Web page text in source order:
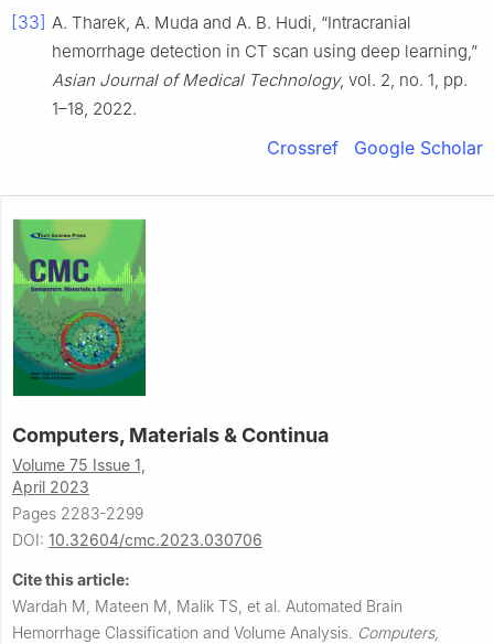
[33] A. Tharek, A. Muda and A. B. Hudi, “Intracranial
hemorrhage detection in CT scan using deep learning,”
Asian Journal of Medical Technology, vol. 2, no. 1, pp.
1–18, 2022.
Crossref Google Scholar
Computers, Materials & Continua
Volume 75 Issue 1,
April 2023
Pages 2283-2299
DOI: 10.32604/cmc.2023.030706
Cite this article:
Wardah M, Mateen M, Malik TS, et al. Automated Brain
Hemorrhage Classification and Volume Analysis. Computers,